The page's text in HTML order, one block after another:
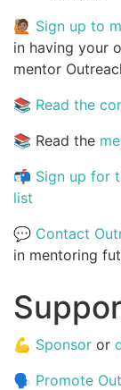
🙋🏽 Sign up to
in having your
mentor
📚 Read the
📚 Read the
📬 Sign up for
list
💬 Contact
in mentoring
💪 Sponsor or
🗣️ Promote